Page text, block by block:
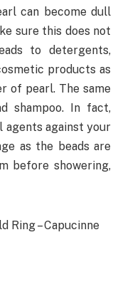
can become dull
sure this does not
to detergents,
products as
of pearl. The same
shampoo. In fact,
agents against your
as the beads are
before showering,